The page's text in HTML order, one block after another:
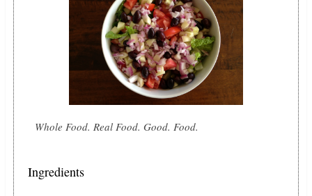
Whole Food. Real Food. Good. Food.
Ingredients